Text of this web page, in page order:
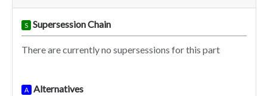
S Supersession Chain
There are currently no supersessions for this part
A Alternatives